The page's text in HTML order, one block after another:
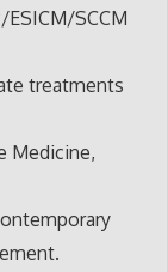
ESICM/SCCM
treatments
Medicine,